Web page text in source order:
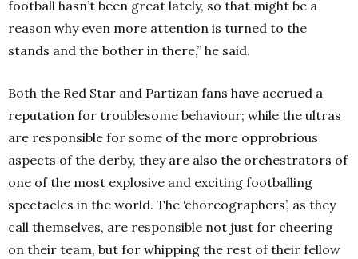
football hasn’t been great lately, so that might be a
reason why even more attention is turned to the
stands and the bother in there,” he said.
Both the Red Star and Partizan fans have accrued a
reputation for troublesome behaviour; while the ultras
are responsible for some of the more opprobrious
aspects of the derby, they are also the orchestrators of
one of the most explosive and exciting footballing
spectacles in the world. The ‘choreographers’, as they
call themselves, are responsible not just for cheering
on their team, but for whipping the rest of their fellow